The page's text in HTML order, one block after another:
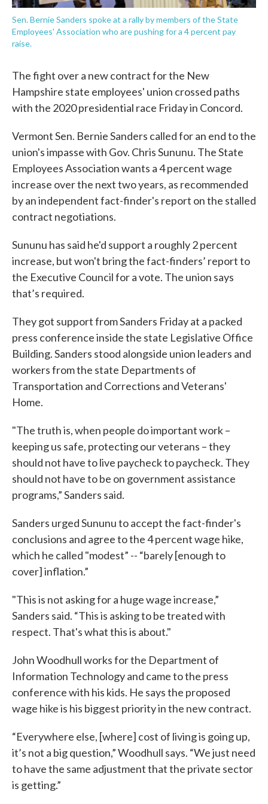
Sen. Bernie Sanders spoke at a rally by members of the State
Employees' Association who are pushing for a 4 percent pay
raise.
The fight over a new contract for the New
Hampshire state employees' union crossed paths
with the 2020 presidential race Friday in Concord.
Vermont Sen. Bernie Sanders called for an end to the
union's impasse with Gov. Chris Sununu. The State
Employees Association wants a 4 percent wage
increase over the next two years, as recommended
by an independent fact-finder's report on the stalled
contract negotiations.
Sununu has said he'd support a roughly 2 percent
increase, but won't bring the fact-finders’ report to
the Executive Council for a vote. The union says
that’s required.
They got support from Sanders Friday at a packed
press conference inside the state Legislative Office
Building. Sanders stood alongside union leaders and
workers from the state Departments of
Transportation and Corrections and Veterans'
Home.
"The truth is, when people do important work –
keeping us safe, protecting our veterans – they
should not have to live paycheck to paycheck. They
should not have to be on government assistance
programs,” Sanders said.
Sanders urged Sununu to accept the fact-finder's
conclusions and agree to the 4 percent wage hike,
which he called "modest” -- “barely [enough to
cover] inflation.”
"This is not asking for a huge wage increase,”
Sanders said. “This is asking to be treated with
respect. That's what this is about."
John Woodhull works for the Department of
Information Technology and came to the press
conference with his kids. He says the proposed
wage hike is his biggest priority in the new contract.
“Everywhere else, [where] cost of living is going up,
it’s not a big question,” Woodhull says. “We just need
to have the same adjustment that the private sector
is getting.”